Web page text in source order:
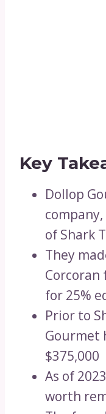
Key
Dollop
of Shark
They
Corcoran
for 25%
Prior to
Gourmet
$375,000
As of
worth